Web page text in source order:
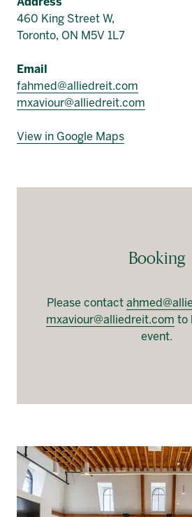
460 King Street W,
Toronto, ON M5V 1L7
Email
fahmed@alliedreit.com
mxaviour@alliedreit.com
View in Google Maps
Booking
Please contact
mxaviour@alliedreit.com to
event.